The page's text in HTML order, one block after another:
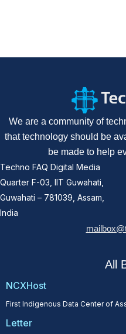
We are a community of
that technology should be
be made to help
Techno FAQ Digital Media
Quarter F-03, IIT Guwahati,
Guwahati – 781039, Assam,
India
All
NCXHost
First Indigenous Data Center of
Letter